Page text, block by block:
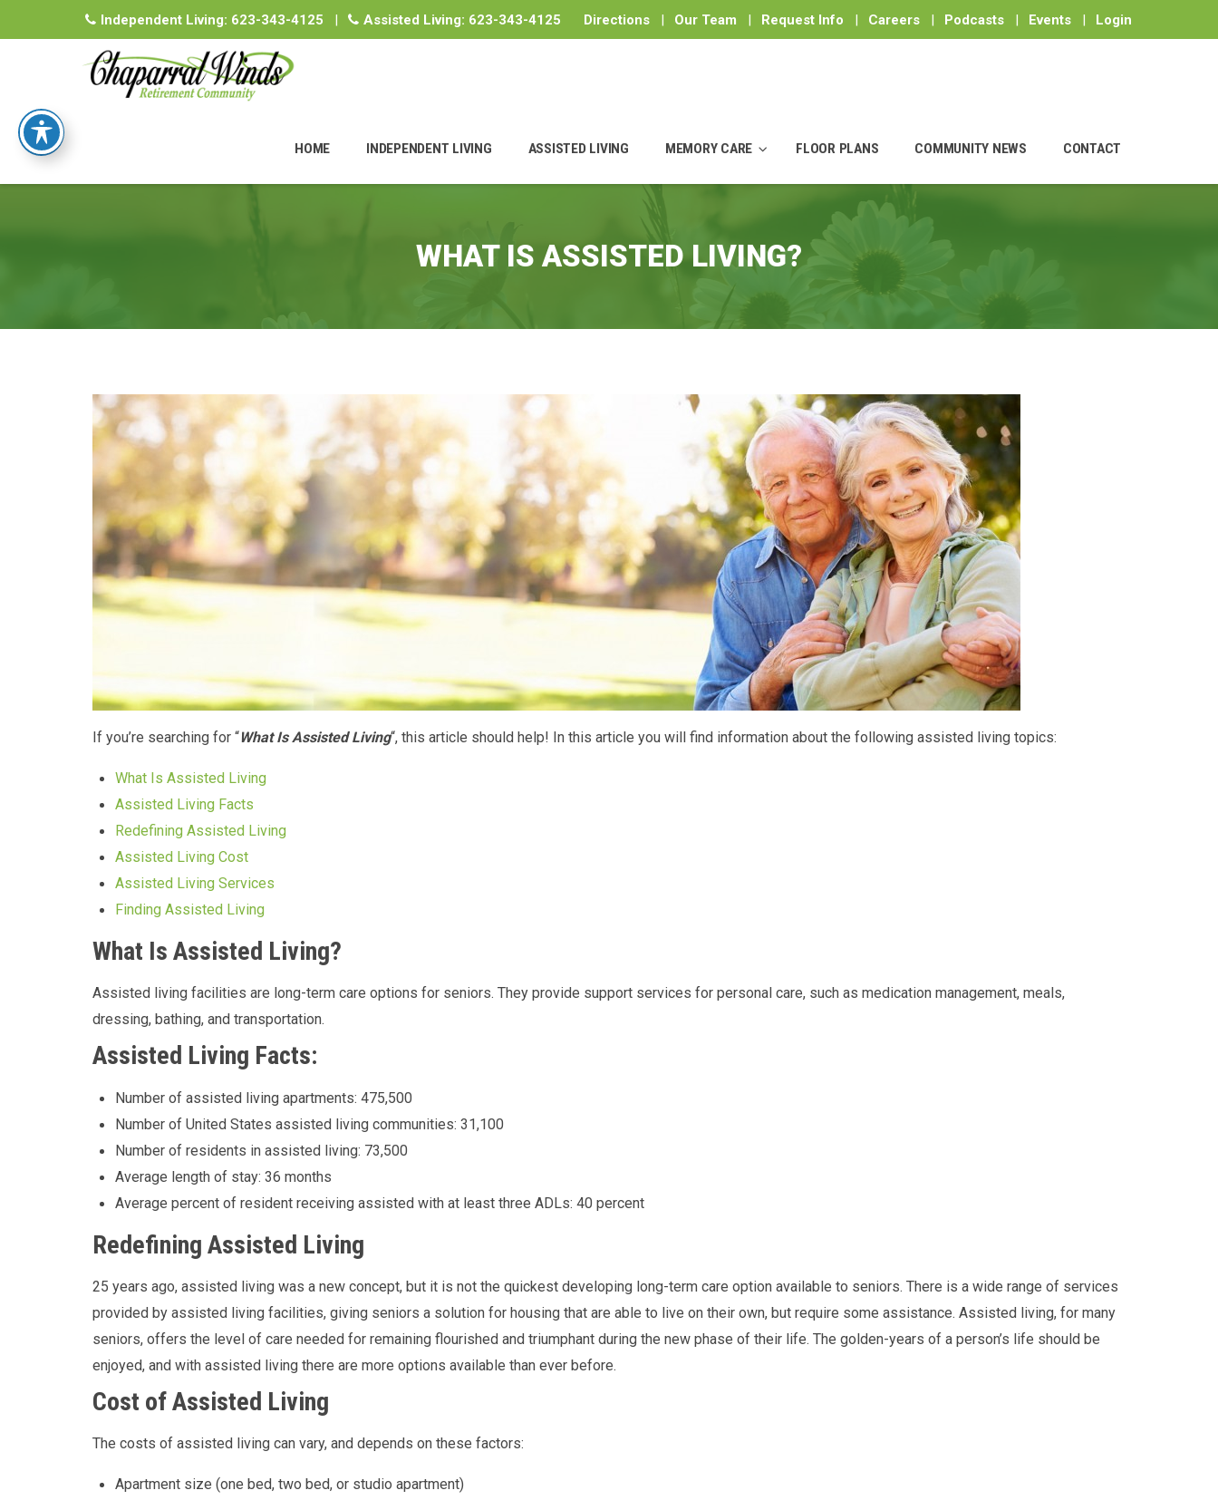
Independent Living: 623-343-4125 | Assisted Living: 623-343-4125 Directions | Our Team | Request Info | Careers | Podcasts | Events | Login
HOME INDEPENDENT LIVING ASSISTED LIVING MEMORY CARE FLOOR PLANS COMMUNITY NEWS CONTACT
WHAT IS ASSISTED LIVING?
If you’re searching for “What Is Assisted Living“, this article should help! In this article you will find information about the following assisted living topics:
What Is Assisted Living
Assisted Living Facts
Redefining Assisted Living
Assisted Living Cost
Assisted Living Services
Finding Assisted Living
What Is Assisted Living?
Assisted living facilities are long-term care options for seniors. They provide support services for personal care, such as medication management, meals,
dressing, bathing, and transportation.
Assisted Living Facts:
Number of assisted living apartments: 475,500
Number of United States assisted living communities: 31,100
Number of residents in assisted living: 73,500
Average length of stay: 36 months
Average percent of resident receiving assisted with at least three ADLs: 40 percent
Redefining Assisted Living
25 years ago, assisted living was a new concept, but it is not the quickest developing long-term care option available to seniors. There is a wide range of services
provided by assisted living facilities, giving seniors a solution for housing that are able to live on their own, but require some assistance. Assisted living, for many
seniors, offers the level of care needed for remaining flourished and triumphant during the new phase of their life. The golden-years of a person’s life should be
enjoyed, and with assisted living there are more options available than ever before.
Cost of Assisted Living
The costs of assisted living can vary, and depends on these factors:
Apartment size (one bed, two bed, or studio apartment)